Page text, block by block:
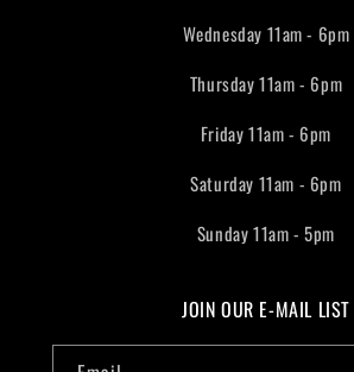
Wednesday 11am - 6pm
Thursday 11am - 6pm
Friday 11am - 6pm
Saturday 11am - 6pm
Sunday 11am - 5pm
JOIN OUR E-MAIL LIST